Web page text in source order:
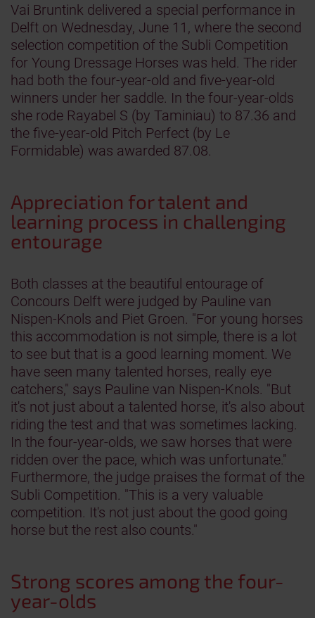
Vai Bruntink delivered a special performance in
Delft on Wednesday, June 11, where the second
selection competition of the Subli Competition
for Young Dressage Horses was held. The rider
had both the four-year-old and five-year-old
winners under her saddle. In the four-year-olds
she rode Rayabel S (by Taminiau) to 87.36 and
the five-year-old Pitch Perfect (by Le
Formidable) was awarded 87.08.
Appreciation for talent and
learning process in challenging
entourage
Both classes at the beautiful entourage of
Concours Delft were judged by Pauline van
Nispen-Knols and Piet Groen. "For young horses
this accommodation is not simple, there is a lot
to see but that is a good learning moment. We
have seen many talented horses, really eye
catchers," says Pauline van Nispen-Knols. "But
it's not just about a talented horse, it's also about
riding the test and that was sometimes lacking.
In the four-year-olds, we saw horses that were
ridden over the pace, which was unfortunate."
Furthermore, the judge praises the format of the
Subli Competition. "This is a very valuable
competition. It's not just about the good going
horse but the rest also counts."
Strong scores among the four-
year-olds